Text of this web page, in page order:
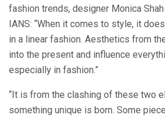
fashion trends, designer Monica
IANS: “When it comes to style, it
in a linear fashion. Aesthetics from
into the present and influence
especially in fashion.”
“It is from the clashing of these two
something unique is born. Some